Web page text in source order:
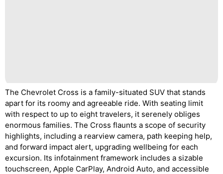
The Chevrolet Cross is a family-situated SUV that stands
apart for its roomy and agreeable ride. With seating limit
with respect to up to eight travelers, it serenely obliges
enormous families. The Cross flaunts a scope of security
highlights, including a rearview camera, path keeping help,
and forward impact alert, upgrading wellbeing for each
excursion. Its infotainment framework includes a sizable
touchscreen, Apple CarPlay, Android Auto, and accessible